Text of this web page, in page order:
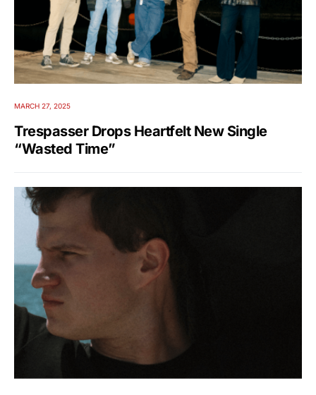
MARCH 27, 2025
Trespasser Drops Heartfelt New Single
“Wasted Time”